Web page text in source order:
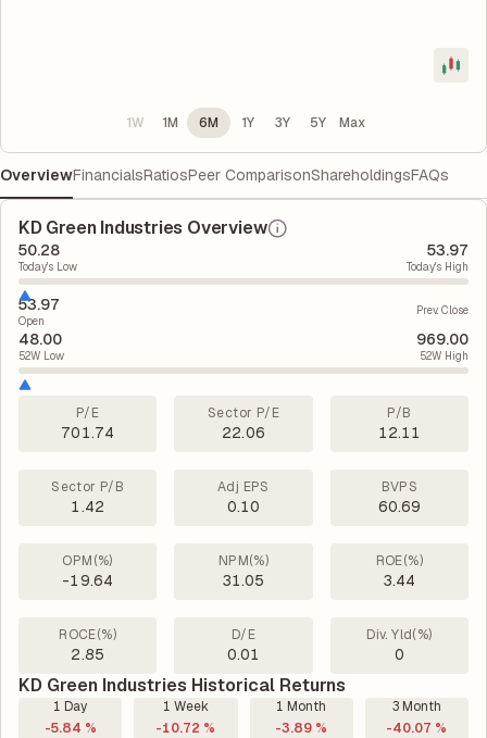
1W 1M 6M 1Y 3Y 5Y Max
OverviewFinancialsRatiosPeer ComparisonShareholdingsFAQs
KD Green Industries Overview
50.28
Today's Low
53.97
Today's High
53.97
Open
Prev. Close
48.00
52W Low
969.00
52W High
P/E
701.74
Sector P/E
22.06
P/B
12.11
Sector P/B
1.42
Adj EPS
0.10
BVPS
60.69
OPM(%)
-19.64
NPM(%)
31.05
ROE(%)
3.44
ROCE(%)
2.85
D/E
0.01
Div. Yld(%)
0
KD Green Industries Historical Returns
1 Day
-5.84 %
1 Week
-10.72 %
1 Month
-3.89 %
3 Month
-40.07 %